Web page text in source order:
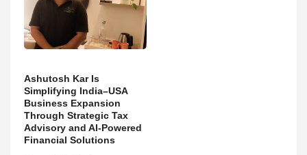
Ashutosh Kar Is
Simplifying India–USA
Business Expansion
Through Strategic Tax
Advisory and AI-Powered
Financial Solutions